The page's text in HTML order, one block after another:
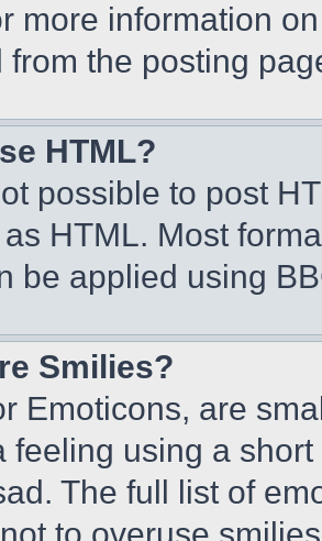
more information
from the posting
HTML?
possible to post
HTML. Most
be applied using
Smilies?
Emoticons, are
feeling using a
The full list of